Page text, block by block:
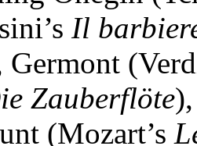
Il
Germont
Zauberflöte
(Mozart’s